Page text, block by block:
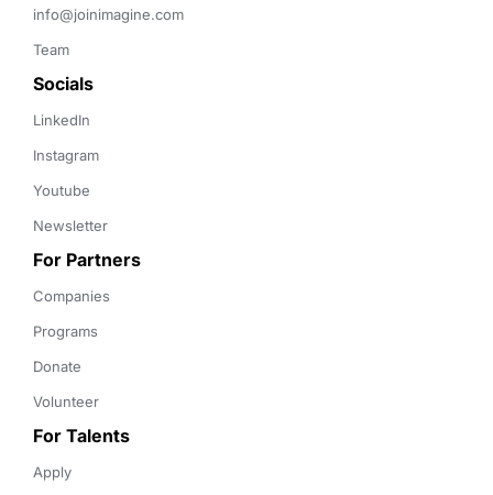
info@joinimagine.com
Team
Socials
LinkedIn
Instagram
Youtube
Newsletter
For Partners
Companies
Programs
Donate
Volunteer
For Talents
Apply